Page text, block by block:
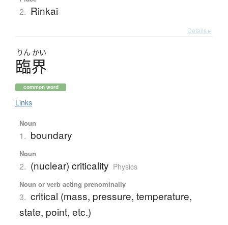
2. Rinkai
Details ▸
りん かい
臨界
common word
Links
Noun
1. boundary
Noun
2. (nuclear) criticality Physics
Noun or verb acting prenominally
3. critical (mass, pressure, temperature,
state, point, etc.)